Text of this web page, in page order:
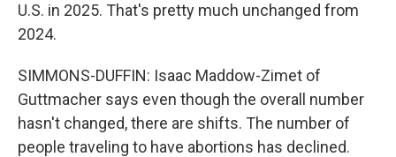
U.S. in 2025. That's pretty much unchanged from
2024.
SIMMONS-DUFFIN: Isaac Maddow-Zimet of
Guttmacher says even though the overall number
hasn't changed, there are shifts. The number of
people traveling to have abortions has declined.